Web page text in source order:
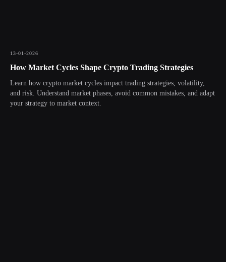
13-01-2026
How Market Cycles Shape Crypto Trading Strategies
Learn how crypto market cycles impact trading strategies, volatility,
and risk. Understand market phases, avoid common mistakes, and adapt
your strategy to market context.